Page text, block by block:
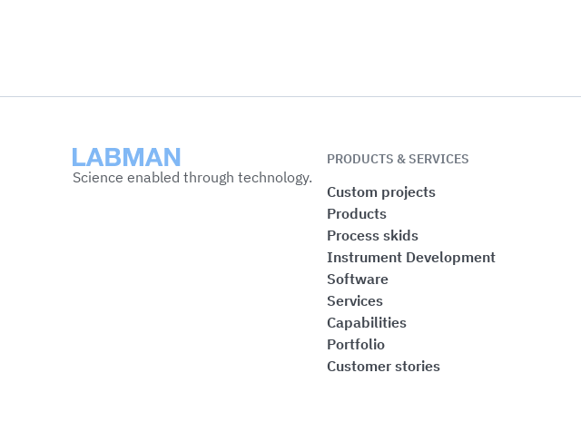
Labman
Science enabled through technology.
PRODUCTS & SERVICES
Custom projects
Products
Process skids
Instrument Development
Software
Services
Capabilities
Portfolio
Customer stories